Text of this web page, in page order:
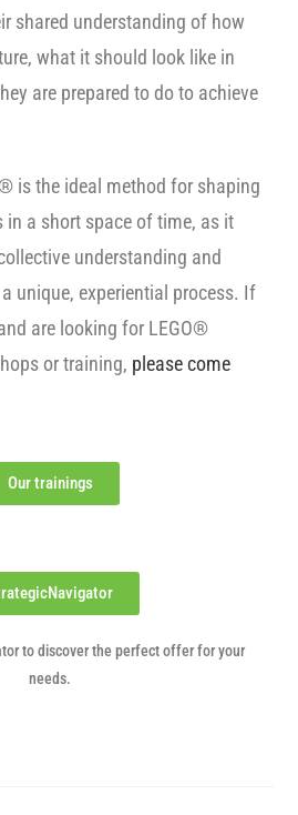
shared understanding of how
what it should look like in
are prepared to do to achieve
is the ideal method for shaping
a short space of time, as it
understanding and
unique, experiential process. If
are looking for LEGO®
or training, please come
Our trainings
to discover the perfect offer for your
needs.